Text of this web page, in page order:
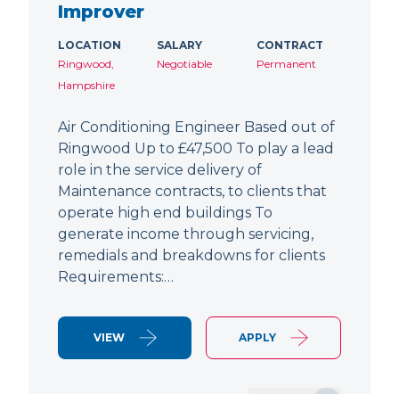
Improver
LOCATION
Ringwood,
Hampshire
SALARY
Negotiable
CONTRACT
Permanent
Air Conditioning Engineer Based out of
Ringwood Up to £47,500 To play a lead
role in the service delivery of
Maintenance contracts, to clients that
operate high end buildings To
generate income through servicing,
remedials and breakdowns for clients
Requirements:…
VIEW APPLY